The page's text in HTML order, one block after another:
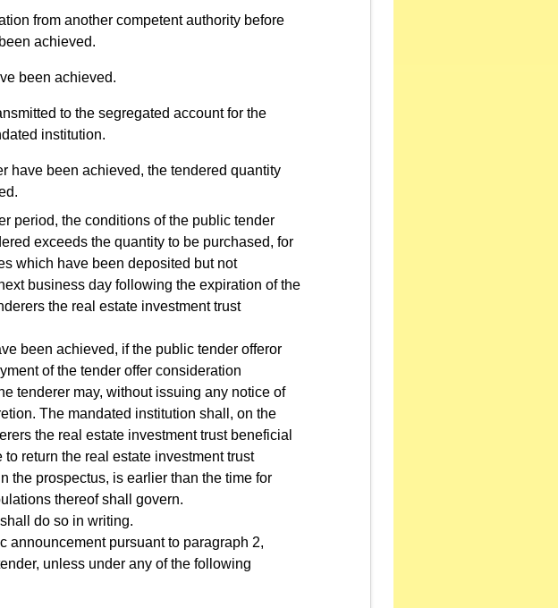
from another competent authority before
achieved.
been achieved.
to the segregated account for the
institution.
have been achieved, the tendered quantity
period, the conditions of the public tender
exceeds the quantity to be purchased, for
which have been deposited but not
business day following the expiration of the
the real estate investment trust
been achieved, if the public tender offeror
of the tender offer consideration
tenderer may, without issuing any notice of
The mandated institution shall, on the
the real estate investment trust beneficial
return the real estate investment trust
the prospectus, is earlier than the time for
thereof shall govern.
do so in writing.
pursuant to paragraph 2,
unless under any of the following